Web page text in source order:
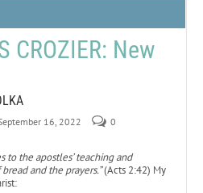
CROZIER: New
16, 2022
0
to the apostles’ teaching and
and the prayers.”(Acts 2:42) My